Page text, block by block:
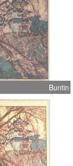
Buntin